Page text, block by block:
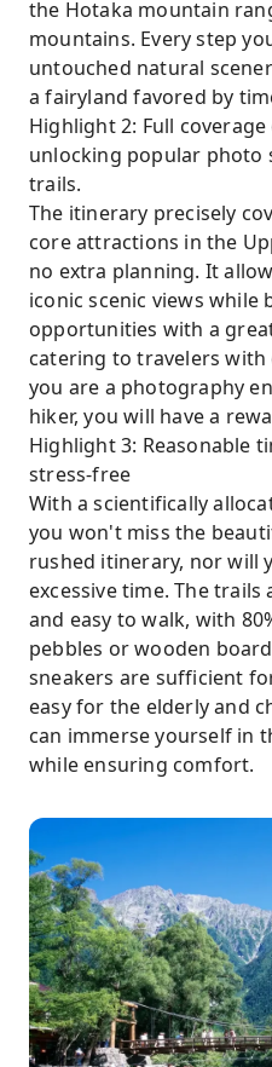
the Hotaka mountain
mountains. Every step
untouched natural
a fairyland favored by
Highlight 2: Full
unlocking popular photo
trails.
The itinerary precisely
core attractions in the
no extra planning. It
iconic scenic views while
opportunities with a
catering to travelers
you are a photography
hiker, you will have a
Highlight 3: Reasonable
stress-free
With a scientifically
you won't miss the
rushed itinerary, nor will
excessive time. The
and easy to walk, with
pebbles or wooden
sneakers are sufficient
easy for the elderly and
can immerse yourself in
while ensuring comfort.